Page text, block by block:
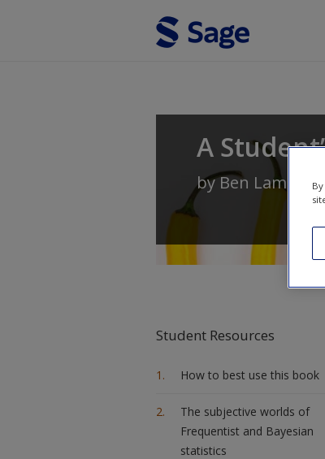
A
byBen Lambert
Student Resources
How to best use this book
The subjective worlds of
Frequentist and Bayesian
statistics